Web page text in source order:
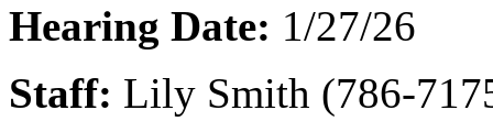
Hearing Date: 1/27/26
Staff: Lily Smith (786-